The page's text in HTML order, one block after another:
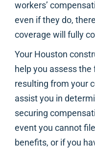
workers’
even if they do,
coverage will fully
Your Houston
help you assess
resulting from your
assist you in
securing
event you cannot
benefits, or if you